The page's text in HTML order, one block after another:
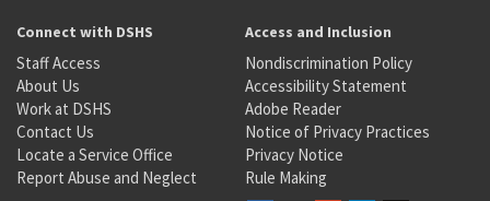
Connect with DSHS
Staff Access
About Us
Work at DSHS
Contact Us
Locate a Service Office
Report Abuse and Neglect
Access and Inclusion
Nondiscrimination Policy
Accessibility Statement
Adobe Reader
Notice of Privacy Practices
Privacy Notice
Rule Making